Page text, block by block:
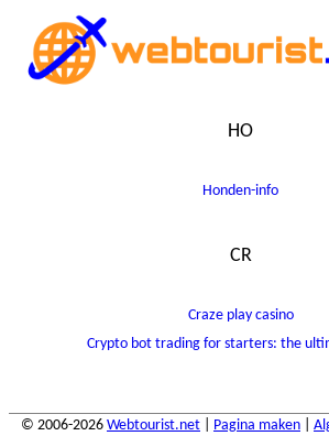
HO
Honden-info
CR
Craze play casino
Crypto bot trading for starters: the
© 2006-2026 Webtourist.net Pagina maken